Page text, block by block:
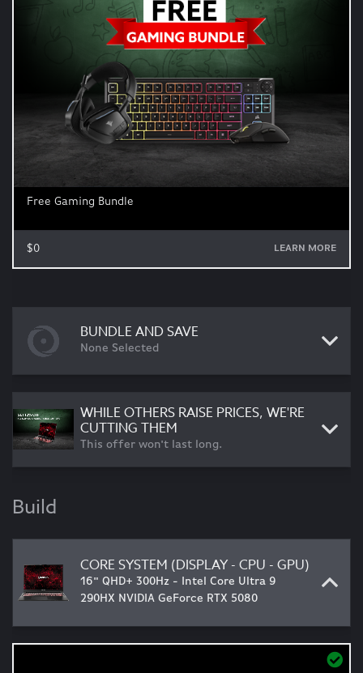
Free Gaming Bundle
$0 LEARN MORE
BUNDLE AND SAVE
None Selected
WHILE OTHERS RAISE PRICES, WE'RE
CUTTING THEM
This offer won't last long.
Build
CORE SYSTEM (DISPLAY - CPU - GPU)
16" QHD+ 300Hz - Intel Core Ultra 9
290HX NVIDIA GeForce RTX 5080